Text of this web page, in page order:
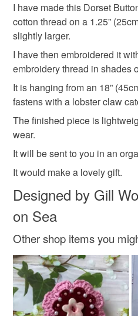
gift for mom
Materials
Brass Embroidery thread
Cotton thread
Colours
Silver Lilac Purple
Unless faulty, the following
refundable: items that are
to-order to your specific
deteriorate quickly (e.g.
hygiene seal (cosmetics,
the seal is broken; digital items.
Please note that if your order
mainland UK, you (or the
customs or VAT charges and
not responsible for any
Read the Folksy Returns Policy.
I have made this Dorset
cotton thread on a 1.25”
slightly larger.
I have then embroidered it
embroidery thread in shades
It is hanging from an 18”
fastens with a lobster claw
The finished piece is
wear.
It will be sent to you in an
It would make a lovely gift.
Designed by Gill
on Sea
Other shop items you